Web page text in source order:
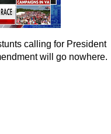
calling for President
will go nowhere.